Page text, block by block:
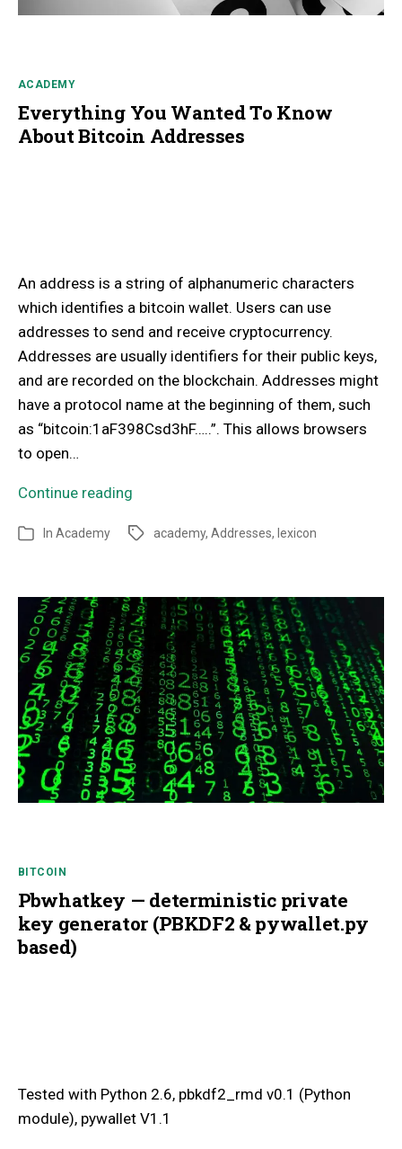
ACADEMY
Everything You Wanted To Know
About Bitcoin Addresses
An address is a string of alphanumeric characters
which identifies a bitcoin wallet. Users can use
addresses to send and receive cryptocurrency.
Addresses are usually identifiers for their public keys,
and are recorded on the blockchain. Addresses might
have a protocol name at the beginning of them, such
as “bitcoin:1aF398Csd3hF…..”. This allows browsers
to open…
Continue reading
In Academy academy, Addresses, lexicon
BITCOIN
Pbwhatkey — deterministic private
key generator (PBKDF2 & pywallet.py
based)
Tested with Python 2.6, pbkdf2_rmd v0.1 (Python
module), pywallet V1.1